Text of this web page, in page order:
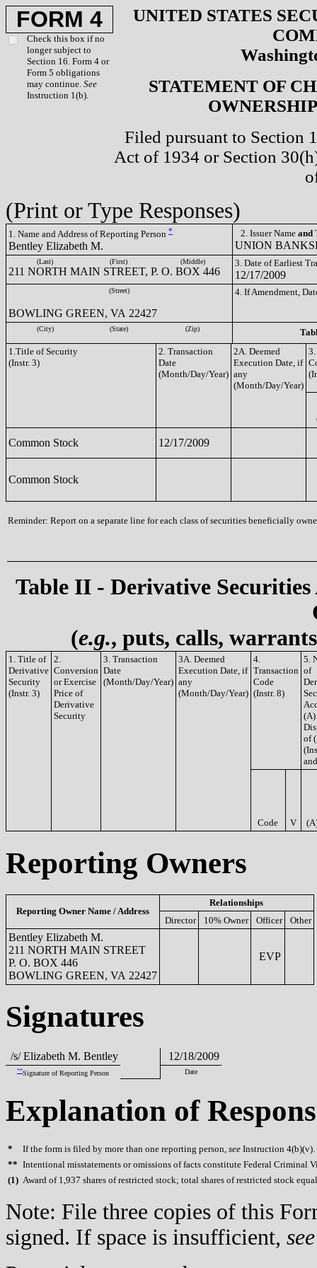
FORM 4
Check this box if no
longer subject to
Section 16. Form 4 or
Form 5 obligations
may continue. See
Instruction 1(b).
UNITED STATES
STATEMENT OF
Filed pursuant to Section
Act of 1934 or Section
(Print or Type Responses)
1. Name and Address of Reporting Person *
Bentley Elizabeth M.
2. Issuer Name and
UNION
(Last) (First) (Middle)
211 NORTH MAIN STREET, P. O. BOX 446
3. Date of Earliest
12/17/2009
(Street)
BOWLING GREEN, VA 22427
4. If Amendment,
(City) (State) (Zip)
1.Title of Security
(Instr. 3)
2. Transaction
Date
(Month/Day/Year)
2A. Deemed
Execution Date, if
any
(Month/Day/Year)
Common Stock 12/17/2009
Common Stock
Reminder: Report on a separate line for each class of securities beneficially
Table II - Derivative
(e.g., puts, calls,
1. Title of
Derivative
Security
(Instr. 3)
2.
Conversion
or Exercise
Price of
Derivative
Security
3. Transaction
Date
(Month/Day/Year)
3A. Deemed
Execution Date, if
any
(Month/Day/Year)
4.
Transaction
Code
(Instr. 8)
5.
of
(A)
of
Code V
Reporting Owners
Reporting Owner Name / Address
Relationships
Director
10% Owner Officer Other
Bentley Elizabeth M.
211 NORTH MAIN STREET
P. O. BOX 446
BOWLING GREEN, VA 22427
EVP
Signatures
/s/ Elizabeth M. Bentley 12/18/2009
**Signature of Reporting Person Date
Explanation of
* If the form is filed by more than one reporting person, see Instruction 4(b)(v).
** Intentional misstatements or omissions of facts constitute Federal Criminal
(1) Award of 1,937 shares of restricted stock; total shares of restricted stock
Note: File three copies of this
signed. If space is insufficient, see